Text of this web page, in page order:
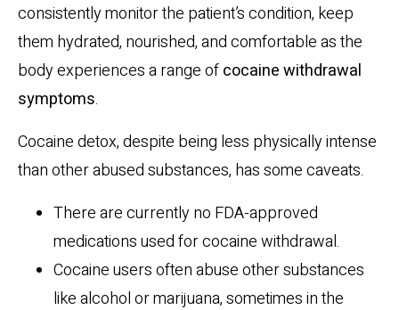
consistently monitor the patient’s condition, keep
them hydrated, nourished, and comfortable as the
body experiences a range ofcocaine withdrawal
symptoms.
Cocaine detox, despite being less physically intense
than other abused substances, has some caveats.
There are currently no FDA-approved
medications used for cocaine withdrawal.
Cocaine users often abuse other substances
like alcohol or marijuana, sometimes in the